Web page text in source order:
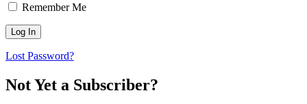
Remember Me
Lost Password?
Not Yet a Subscriber?